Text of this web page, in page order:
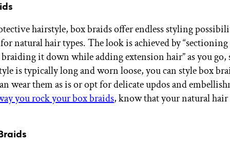
hairstyle, box braids offer endless styling
natural hair types. The look is achieved by
braiding it down while adding extension hair” as you go,
is typically long and worn loose, you can style box
wear them as is or opt for delicate updos and
you rock your box braids, know that your natural